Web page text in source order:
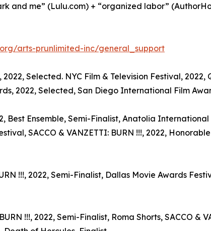
and me” (Lulu.com) + “organized labor”
arts-prunlimited-inc/general_support
2022, Selected. NYC Film & Television Festival,
2022, Selected, San Diego International Film
Best Ensemble, Semi-Finalist, Anatolia
SACCO & VANZETTI: BURN !!!, 2022,
!!!, 2022, Semi-Finalist, Dallas Movie Awards
!!!, 2022, Semi-Finalist, Roma Shorts, SACCO &